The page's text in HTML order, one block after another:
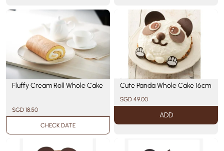
Fluffy Cream Roll Whole Cake
SGD 18.50
CHECK DATE
Cute Panda Whole Cake 16cm
SGD 49.00
ADD